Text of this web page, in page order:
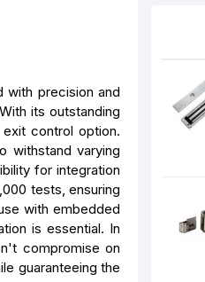
with precision and
its outstanding
control option.
withstand varying
for integration
tests, ensuring
with embedded
is essential. In
compromise on
guaranteeing the